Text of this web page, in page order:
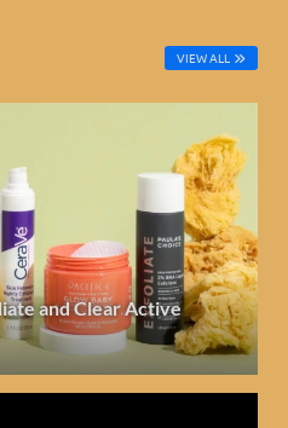
VIEW ALL
and Clear Active